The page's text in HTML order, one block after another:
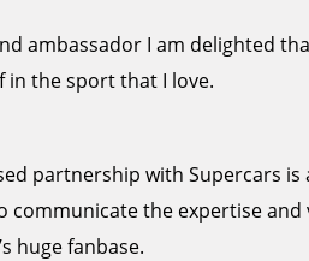
ambassador I am delighted
the sport that I love.
partnership with Supercars
communicate the expertise
huge fanbase.